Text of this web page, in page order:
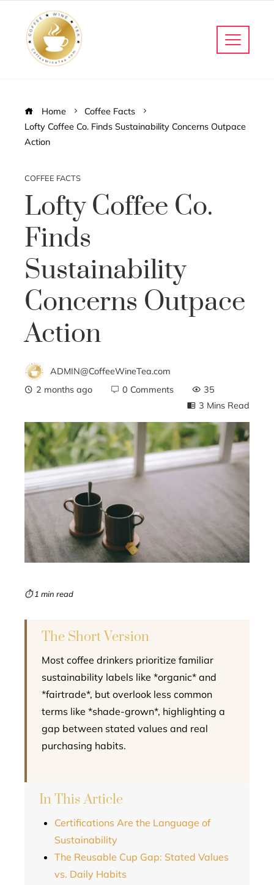
Home
Coffee Facts
Lofty Coffee Co. Finds Sustainability Concerns Outpace
Action
COFFEE FACTS
Lofty Coffee Co.
Finds
Sustainability
Concerns Outpace
Action
ADMIN@CoffeeWineTea.com
2 months ago
0 Comments
35
3 Mins Read
⏱ 1 min read
The Short Version
Most coffee drinkers prioritize familiar
sustainability labels like *organic* and
*fairtrade*, but overlook less common
terms like *shade-grown*, highlighting a
gap between stated values and real
purchasing habits.
In This Article
Certifications Are the Language of
Sustainability
The Reusable Cup Gap: Stated Values
vs. Daily Habits